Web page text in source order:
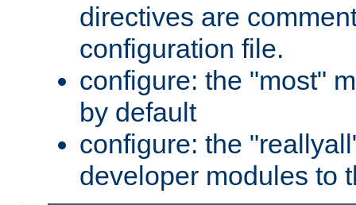
directives are
configuration file.
configure: the "most"
by default
configure: the
developer modules to